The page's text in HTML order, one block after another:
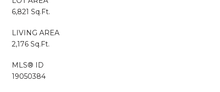
6,821 Sq.Ft.
LIVING AREA
2,176 Sq.Ft.
MLS® ID
19050384